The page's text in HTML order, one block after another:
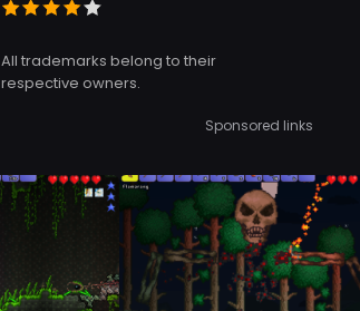
All trademarks belong to their
respective owners.
Sponsored links